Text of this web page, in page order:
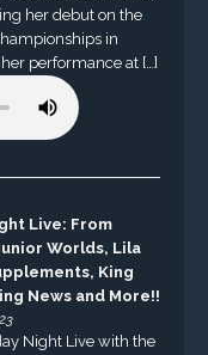
her debut on the
in
performance at […]
Live: From
Worlds, Lila
King
News and More!!
Night Live with the